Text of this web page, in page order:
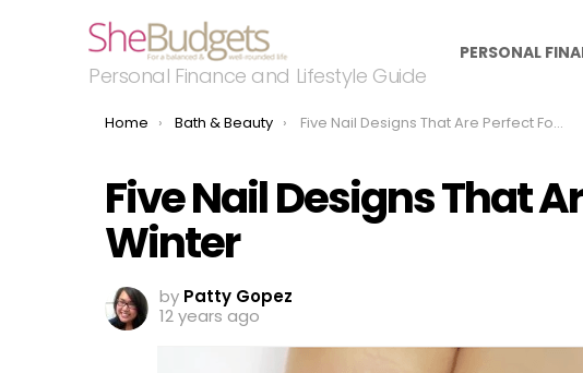
Personal Finance and Lifestyle Guide
PERSONAL
You are here:
Home Bath & Beauty Five Nail Designs That Are Perfect For Winter
Five Nail Designs That
Winter
by Patty Gopez
12 years ago